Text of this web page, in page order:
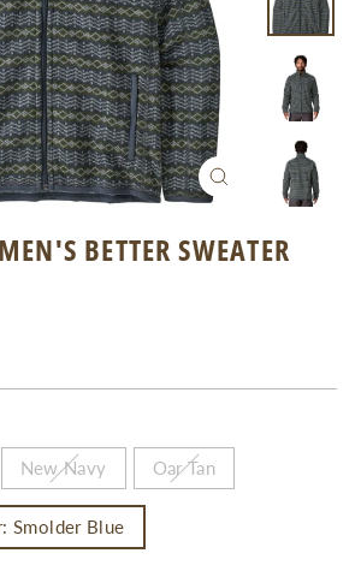
BETTER SWEATER
New Navy Oar Tan
Smolder Blue